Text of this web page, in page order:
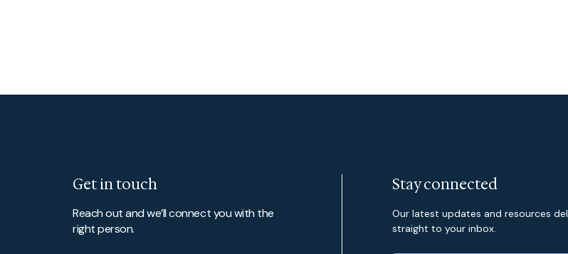
Get in touch
Reach out and we’ll connect you with the
right person.
Stay connected
Our latest updates and resources
straight to your inbox.